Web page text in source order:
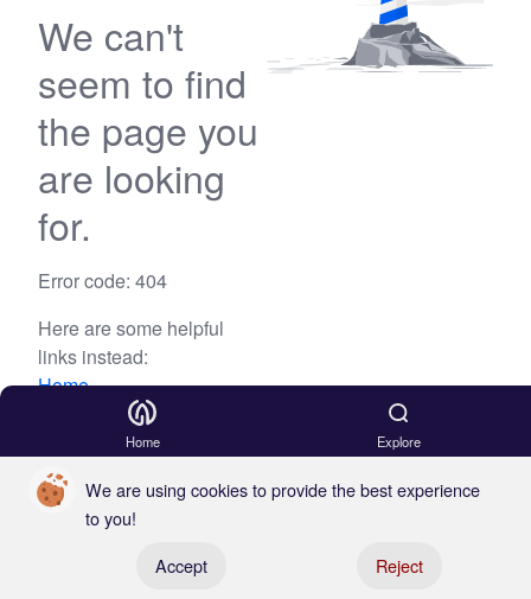
We can't
seem to find
the page you
are looking
for.
Error code: 404
Here are some helpful
links instead:
Home
Home Explore
We are using cookies to provide the best experience
to you!
Accept
Reject